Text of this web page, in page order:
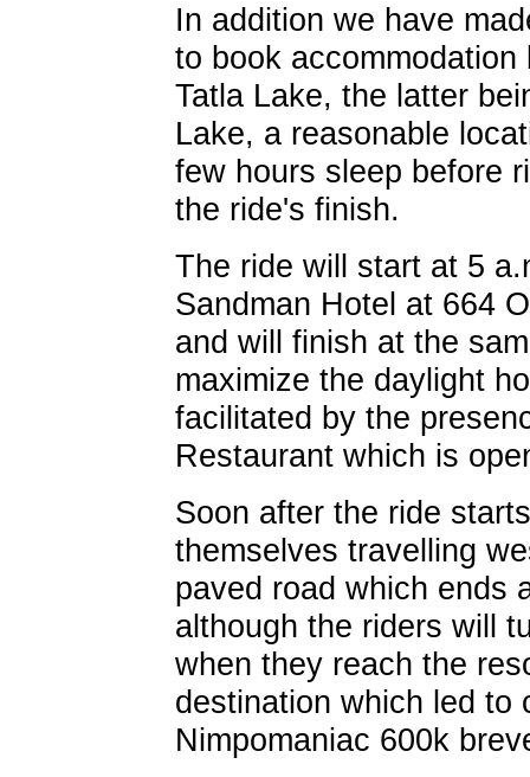
In addition we have
to book
Tatla Lake, the latter
Lake, a reasonable
few hours sleep before
the ride's finish.
The ride will start at 5
Sandman Hotel at 664
and will finish at the
maximize the daylight
facilitated by the
Restaurant which is
Soon after the ride
themselves travelling
paved road which ends
although the riders will
when they reach the
destination which led to
Nimpomaniac 600k